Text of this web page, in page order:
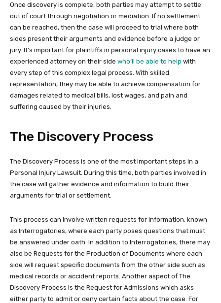
Once discovery is complete, both parties may attempt to settle
out of court through negotiation or mediation. If no settlement
can be reached, then the case will proceed to trial where both
sides present their arguments and evidence before a judge or
jury. It’s important for plaintiffs in personal injury cases to have an
experienced attorney on their side who’ll be able to help with
every step of this complex legal process. With skilled
representation, they may be able to achieve compensation for
damages related to medical bills, lost wages, and pain and
suffering caused by their injuries.
The Discovery Process
The Discovery Process is one of the most important steps in a
Personal Injury Lawsuit. During this time, both parties involved in
the case will gather evidence and information to build their
arguments for trial or settlement.
This process can involve written requests for information, known
as Interrogatories, where each party poses questions that must
be answered under oath. In addition to Interrogatories, there may
also be Requests for the Production of Documents where each
side will request specific documents from the other side such as
medical records or accident reports. Another aspect of The
Discovery Process is the Request for Admissions which asks
either party to admit or deny certain facts about the case. For